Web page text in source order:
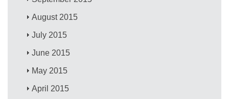
August 2015
July 2015
June 2015
May 2015
April 2015